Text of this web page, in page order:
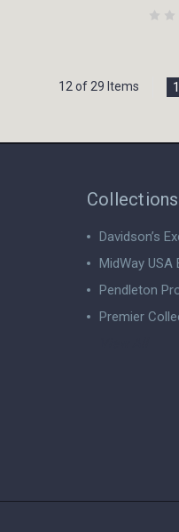
12 of 29 Items 1
Collections
Davidson’s
MidWay USA
Pendleton
Premier